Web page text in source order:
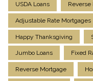
USDA Loans Reverse
Adjustable Rate Mortgages
Happy Thanksgiving
Jumbo Loans Fixed
Reverse Mortgage